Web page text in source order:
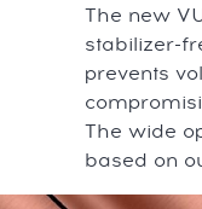
The new
stabilizer-
prevents
The wide
based on